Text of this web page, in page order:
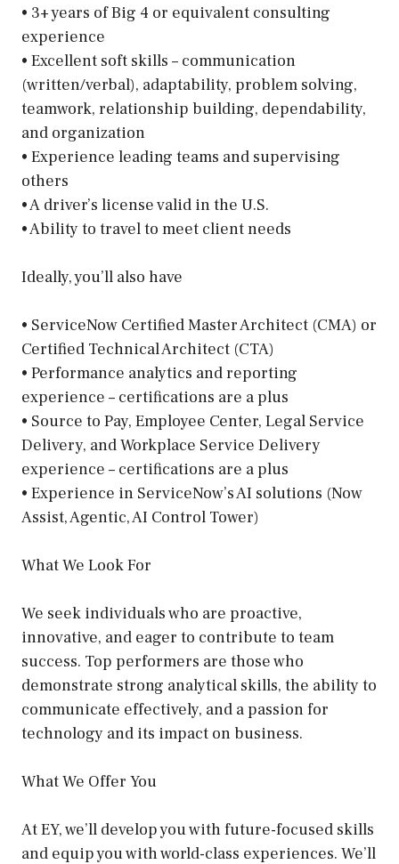
• 3+ years of Big 4 or equivalent consulting
experience
• Excellent soft skills – communication
(written/verbal), adaptability, problem solving,
teamwork, relationship building, dependability,
and organization
• Experience leading teams and supervising
others
• A driver’s license valid in the U.S.
• Ability to travel to meet client needs
Ideally, you’ll also have
• ServiceNow Certified Master Architect (CMA) or
Certified Technical Architect (CTA)
• Performance analytics and reporting
experience – certifications are a plus
• Source to Pay, Employee Center, Legal Service
Delivery, and Workplace Service Delivery
experience – certifications are a plus
• Experience in ServiceNow’s AI solutions (Now
Assist, Agentic, AI Control Tower)
What We Look For
We seek individuals who are proactive,
innovative, and eager to contribute to team
success. Top performers are those who
demonstrate strong analytical skills, the ability to
communicate effectively, and a passion for
technology and its impact on business.
What We Offer You
At EY, we’ll develop you with future-focused skills
and equip you with world-class experiences. We’ll